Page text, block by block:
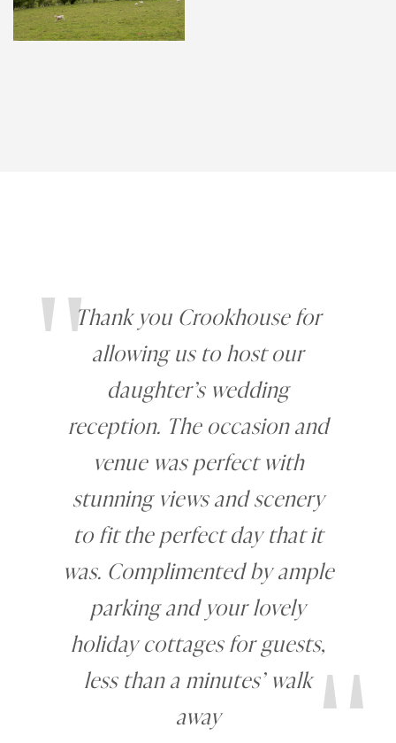
"Thank you Crookhouse for
allowing us to host our
daughter’s wedding
reception. The occasion and
venue was perfect with
stunning views and scenery
to fit the perfect day that it
was. Complimented by ample
parking and your lovely
holiday cottages for guests,
less than a minutes’ walk
away
"